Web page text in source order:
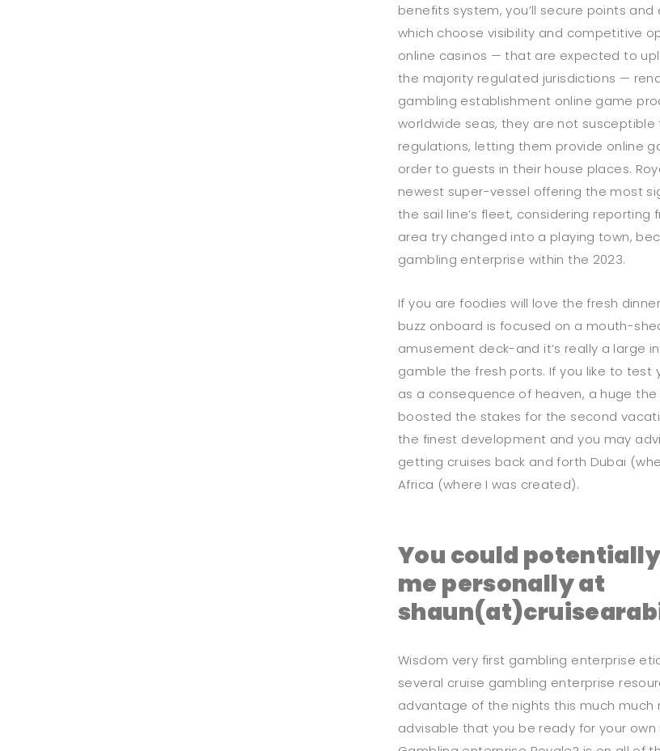
benefits system, you’ll secure points
which choose visibility and competitive
online casinos — that are expected to
the majority regulated jurisdictions —
gambling establishment online game
worldwide seas, they are not
regulations, letting them provide online
order to guests in their house places.
newest super-vessel offering the most
the sail line’s fleet, considering reporting
area try changed into a playing town,
gambling enterprise within the 2023.
If you are foodies will love the fresh
buzz onboard is focused on a mouth-
amusement deck-and it’s really a large
gamble the fresh ports. If you like to test
as a consequence of heaven, a huge
boosted the stakes for the second
the finest development and you may
getting cruises back and forth Dubai
Africa (where I was created).
You could
me personally at
Wisdom very first gambling enterprise
several cruise gambling enterprise
advantage of the nights this much
advisable that you be ready for your